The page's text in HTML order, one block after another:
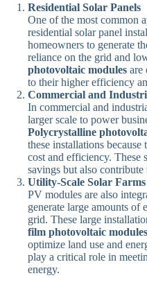
Residential Solar Panels
One of the most common
residential solar panel
homeowners to generate
reliance on the grid and
photovoltaic modules are
to their higher efficiency
Commercial and
In commercial and
larger scale to power
Polycrystalline
these installations
cost and efficiency. These
savings but also
Utility-Scale Solar Farms
PV modules are also
generate large amounts
grid. These large
film photovoltaic modules
optimize land use and
play a critical role in
energy.